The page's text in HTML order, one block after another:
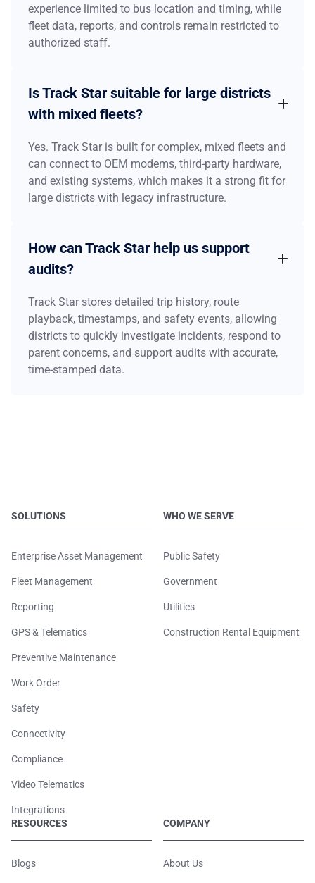
experience limited to bus location and timing, while
fleet data, reports, and controls remain restricted to
authorized staff.
Is Track Star suitable for large districts
with mixed fleets?
Yes. Track Star is built for complex, mixed fleets and
can connect to OEM modems, third-party hardware,
and existing systems, which makes it a strong fit for
large districts with legacy infrastructure.
How can Track Star help us support
audits?
Track Star stores detailed trip history, route
playback, timestamps, and safety events, allowing
districts to quickly investigate incidents, respond to
parent concerns, and support audits with accurate,
time-stamped data.
SOLUTIONS
Enterprise Asset Management
Fleet Management
Reporting
GPS & Telematics
Preventive Maintenance
Work Order
Safety
Connectivity
Compliance
Video Telematics
Integrations
WHO WE SERVE
Public Safety
Government
Utilities
Construction Rental Equipment
RESOURCES
Blogs
COMPANY
About Us